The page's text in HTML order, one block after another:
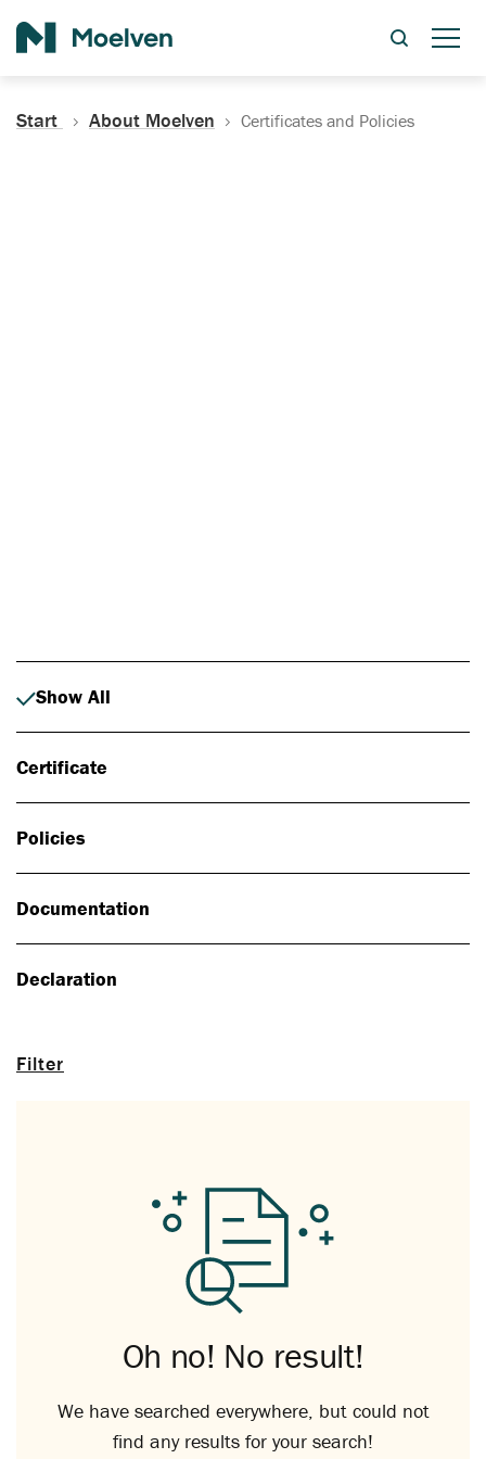
Start About Moelven Certificates and Policies
Filter
Show All
Certificate
Policies
Documentation
Declaration
Oh no! No result!
We have searched everywhere, but could not
find any results for your search!